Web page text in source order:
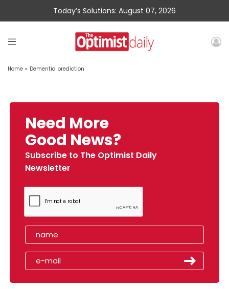
Today’s Solutions: August 07, 2026
Home » Dementia prediction
Need More
Good News?
Subscribe to The Optimist Daily
Newsletter